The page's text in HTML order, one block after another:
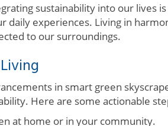
sustainability into our lives
daily experiences. Living in
to our surroundings.
in smart green
Here are some actionable
at home or in your community.